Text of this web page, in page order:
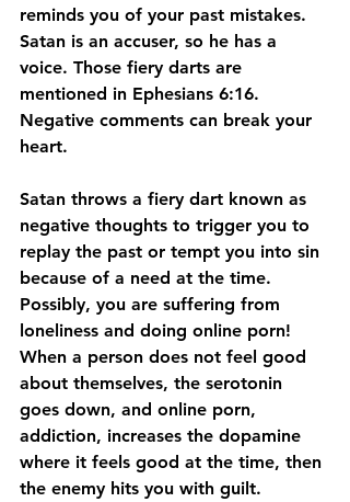
reminds you of your past mistakes.
Satan is an accuser, so he has a
voice. Those fiery darts are
mentioned in Ephesians 6:16.
Negative comments can break your
heart.
Satan throws a fiery dart known as
negative thoughts to trigger you to
replay the past or tempt you into sin
because of a need at the time.
Possibly, you are suffering from
loneliness and doing online porn!
When a person does not feel good
about themselves, the serotonin
goes down, and online porn,
addiction, increases the dopamine
where it feels good at the time, then
the enemy hits you with guilt.